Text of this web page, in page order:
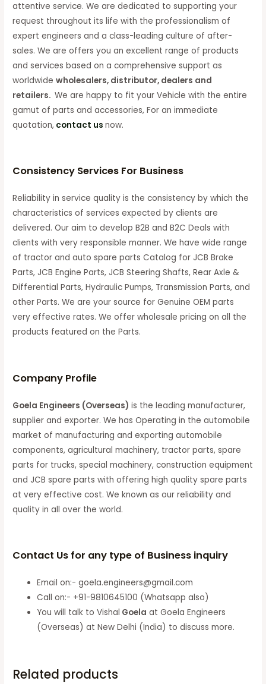
attentive service. We are dedicated to supporting your
request throughout its life with the professionalism of
expert engineers and a class-leading culture of after-
sales. We are offers you an excellent range of products
and services based on a comprehensive support as
worldwidewholesalers, distributor, dealers and
retailers.We are happy to fit your Vehicle with the entire
gamut of parts and accessories, For an immediate
quotation, contact us now.
Consistency Services For Business
Reliability in service quality is the consistency by which the
characteristics of services expected by clients are
delivered. Our aim to develop B2B and B2C Deals with
clients with very responsible manner. We have wide range
of tractor and auto spare parts Catalog for JCB Brake
Parts, JCB Engine Parts, JCB Steering Shafts, Rear Axle &
Differential Parts, Hydraulic Pumps, Transmission Parts, and
other Parts. We are your source for Genuine OEM parts
very effective rates. We offer wholesale pricing on all the
products featured on the Parts.
Company Profile
Goela Engineers (Overseas) is the leading manufacturer,
supplier and exporter. We has Operating in the automobile
market of manufacturing and exporting automobile
components, agricultural machinery, tractor parts, spare
parts for trucks, special machinery, construction equipment
and JCB spare parts with offering high quality spare parts
at very effective cost. We known as our reliability and
quality in all over the world.
Contact Us for any type of Business inquiry
Email on:- goela.engineers@gmail.com
Call on:- +91-9810645100 (Whatsapp also)
You will talk to Vishal Goela at Goela Engineers
(Overseas) at New Delhi (India) to discuss more.
Related products